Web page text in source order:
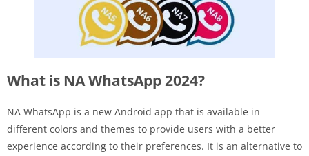
What is NA WhatsApp 2024?
NA WhatsApp is a new Android app that is available in
different colors and themes to provide users with a better
experience according to their preferences. It is an alternative to